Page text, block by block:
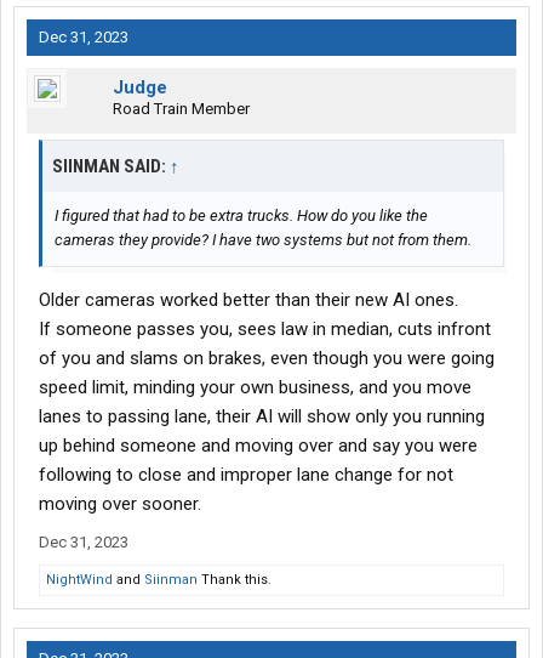
Dec 31, 2023
Judge
Road Train Member
SIINMAN SAID: ↑
I figured that had to be extra trucks. How do you like the
cameras they provide? I have two systems but not from them.
Older cameras worked better than their new AI ones.
If someone passes you, sees law in median, cuts infront
of you and slams on brakes, even though you were going
speed limit, minding your own business, and you move
lanes to passing lane, their AI will show only you running
up behind someone and moving over and say you were
following to close and improper lane change for not
moving over sooner.
Dec 31, 2023
NightWind and Siinman Thank this.